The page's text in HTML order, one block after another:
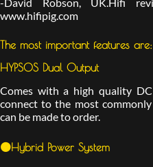
www.hifipig.com
The most important features are:
HYPSOS Dual Output
Comes with a high quality
connect to the most
can be made to order.
🟠Hybrid Power System